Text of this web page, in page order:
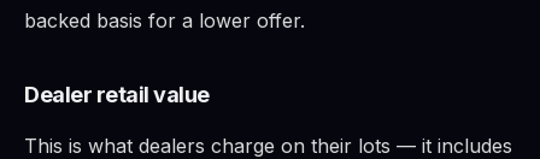
backed basis for a lower offer.
Dealer retail value
This is what dealers charge on their lots — it includes